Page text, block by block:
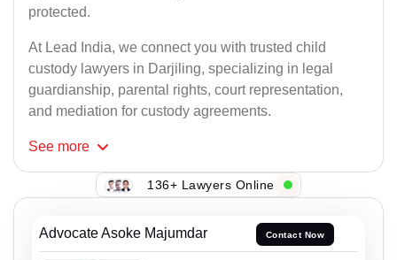
protected.
At Lead India, we connect you with trusted child
custody lawyers in Darjiling, specializing in legal
guardianship, parental rights, court representation,
and mediation for custody agreements.
See more
136+ Lawyers Online
Advocate Asoke Majumdar Contact Now